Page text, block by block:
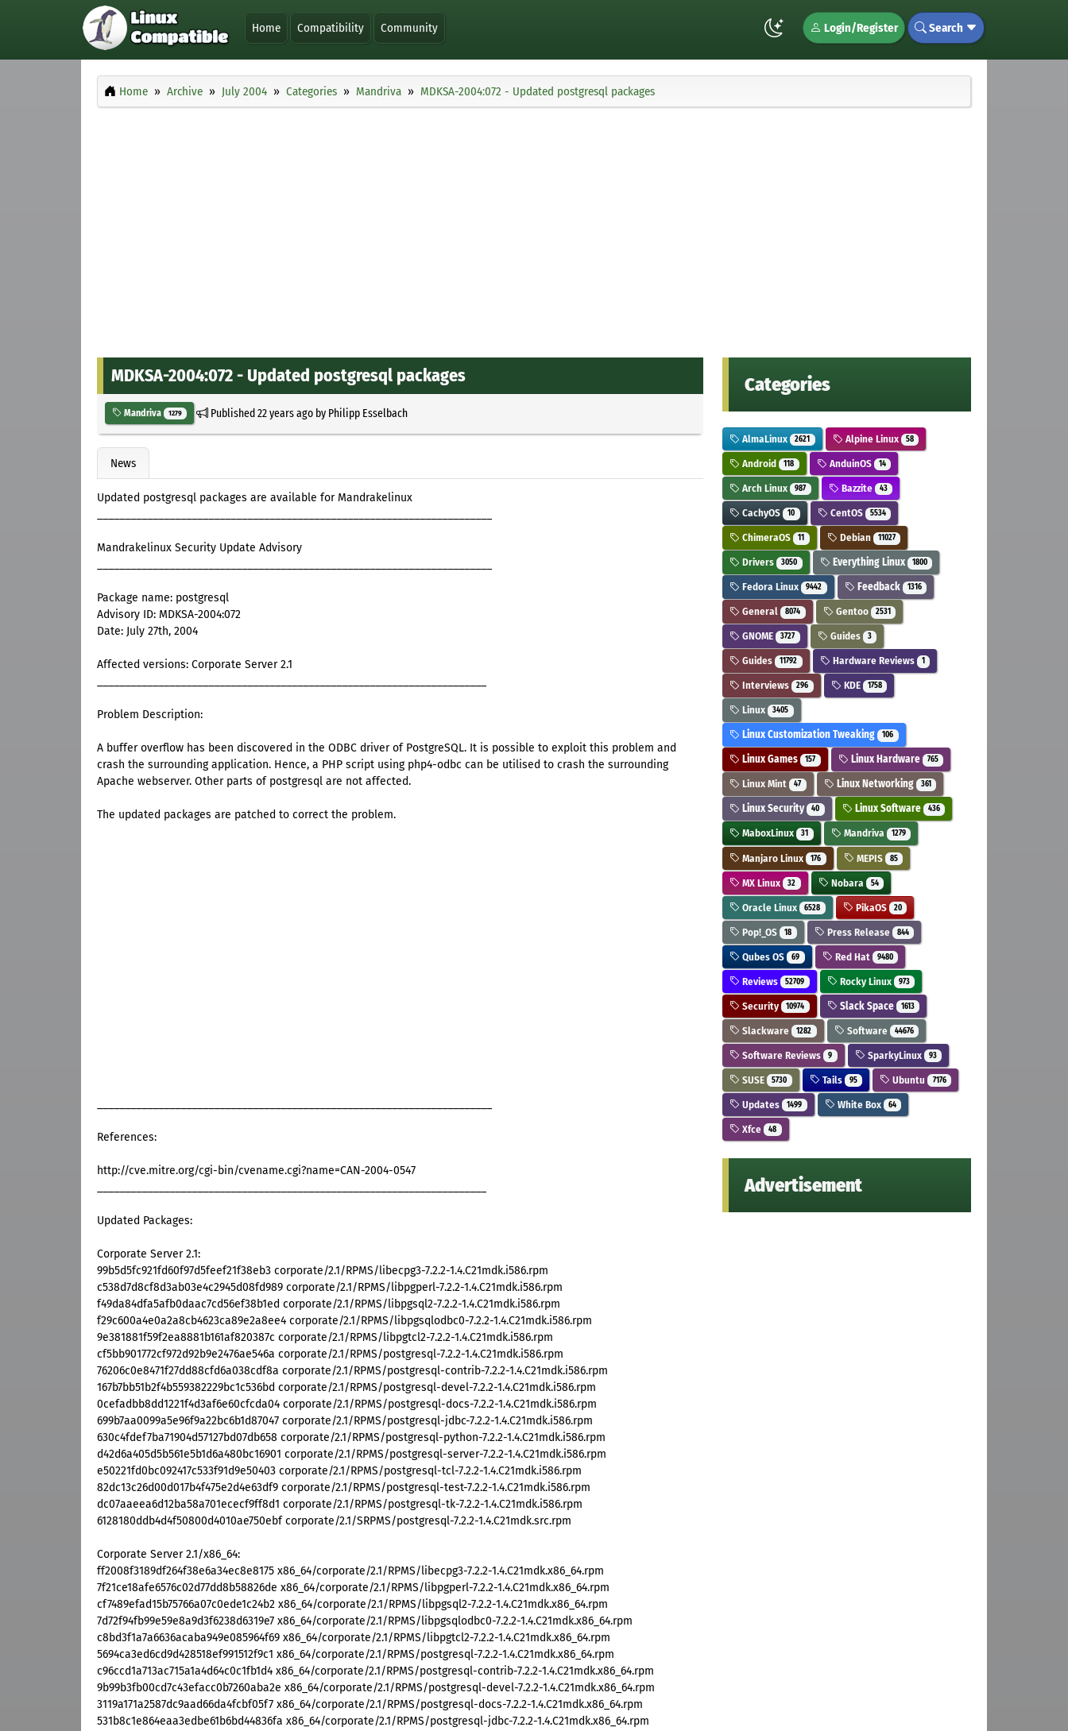
Home Compatibility Community Login/Register Search
Home Archive July 2004 Categories Mandriva MDKSA-2004:072 - Updated postgresql packages
MDKSA-2004:072 - Updated postgresql packages
Mandriva 1279 Published22 years agoby Philipp Esselbach
News
Updated postgresql packages are available for Mandrakelinux
Mandrakelinux Security Update Advisory
Package name: postgresql
Advisory ID: MDKSA-2004:072
Date: July 27th, 2004
Affected versions: Corporate Server 2.1
Problem Description:
A buffer overflow has been discovered in the ODBC driver of PostgreSQL. It is possible to exploit this problem and
crash the surrounding application. Hence, a PHP script using php4-odbc can be utilised to crash the surrounding
Apache webserver. Other parts of postgresql are not affected.
The updated packages are patched to correct the problem.
References:
http://cve.mitre.org/cgi-bin/cvename.cgi?name=CAN-2004-0547
Updated Packages:
Corporate Server 2.1:
99b5d5fc921fd60f97d5feef21f38eb3 corporate/2.1/RPMS/libecpg3-7.2.2-1.4.C21mdk.i586.rpm
c538d7d8cf8d3ab03e4c2945d08fd989 corporate/2.1/RPMS/libpgperl-7.2.2-1.4.C21mdk.i586.rpm
f49da84dfa5afb0daac7cd56ef38b1ed corporate/2.1/RPMS/libpgsql2-7.2.2-1.4.C21mdk.i586.rpm
f29c600a4e0a2a8cb4623ca89e2a8ee4 corporate/2.1/RPMS/libpgsqlodbc0-7.2.2-1.4.C21mdk.i586.rpm
9e381881f59f2ea8881b161af820387c corporate/2.1/RPMS/libpgtcl2-7.2.2-1.4.C21mdk.i586.rpm
cf5bb901772cf972d92b9e2476ae546a corporate/2.1/RPMS/postgresql-7.2.2-1.4.C21mdk.i586.rpm
76206c0e8471f27dd88cfd6a038cdf8a corporate/2.1/RPMS/postgresql-contrib-7.2.2-1.4.C21mdk.i586.rpm
167b7bb51b2f4b559382229bc1c536bd corporate/2.1/RPMS/postgresql-devel-7.2.2-1.4.C21mdk.i586.rpm
0cefadbb8dd1221f4d3af6e60cfcda04 corporate/2.1/RPMS/postgresql-docs-7.2.2-1.4.C21mdk.i586.rpm
699b7aa0099a5e96f9a22bc6b1d87047 corporate/2.1/RPMS/postgresql-jdbc-7.2.2-1.4.C21mdk.i586.rpm
630c4fdef7ba71904d57127bd07db658 corporate/2.1/RPMS/postgresql-python-7.2.2-1.4.C21mdk.i586.rpm
d42d6a405d5b561e5b1d6a480bc16901 corporate/2.1/RPMS/postgresql-server-7.2.2-1.4.C21mdk.i586.rpm
e50221fd0bc092417c533f91d9e50403 corporate/2.1/RPMS/postgresql-tcl-7.2.2-1.4.C21mdk.i586.rpm
82dc13c26d00d017b4f475e2d4e63df9 corporate/2.1/RPMS/postgresql-test-7.2.2-1.4.C21mdk.i586.rpm
dc07aaeea6d12ba58a701ececf9ff8d1 corporate/2.1/RPMS/postgresql-tk-7.2.2-1.4.C21mdk.i586.rpm
6128180ddb4d4f50800d4010ae750ebf corporate/2.1/SRPMS/postgresql-7.2.2-1.4.C21mdk.src.rpm
Corporate Server 2.1/x86_64:
ff2008f3189df264f38e6a34ec8e8175 x86_64/corporate/2.1/RPMS/libecpg3-7.2.2-1.4.C21mdk.x86_64.rpm
7f21ce18afe6576c02d77dd8b58826de x86_64/corporate/2.1/RPMS/libpgperl-7.2.2-1.4.C21mdk.x86_64.rpm
cf7489efad15b75766a07c0ede1c24b2 x86_64/corporate/2.1/RPMS/libpgsql2-7.2.2-1.4.C21mdk.x86_64.rpm
7d72f94fb99e59e8a9d3f6238d6319e7 x86_64/corporate/2.1/RPMS/libpgsqlodbc0-7.2.2-1.4.C21mdk.x86_64.rpm
c8bd3f1a7a6636acaba949e085964f69 x86_64/corporate/2.1/RPMS/libpgtcl2-7.2.2-1.4.C21mdk.x86_64.rpm
5694ca3ed6cd9d428518ef991512f9c1 x86_64/corporate/2.1/RPMS/postgresql-7.2.2-1.4.C21mdk.x86_64.rpm
c96ccd1a713ac715a1a4d64c0c1fb1d4 x86_64/corporate/2.1/RPMS/postgresql-contrib-7.2.2-1.4.C21mdk.x86_64.rpm
9b99b3fb00cd7c43efacc0b7260aba2e x86_64/corporate/2.1/RPMS/postgresql-devel-7.2.2-1.4.C21mdk.x86_64.rpm
3119a171a2587dc9aad66da4fcbf05f7 x86_64/corporate/2.1/RPMS/postgresql-docs-7.2.2-1.4.C21mdk.x86_64.rpm
531b8c1e864eaa3edbe61b6bd44836fa x86_64/corporate/2.1/RPMS/postgresql-jdbc-7.2.2-1.4.C21mdk.x86_64.rpm
Categories
AlmaLinux 2621 Alpine Linux 58
Android 118 AnduinOS 14
Arch Linux 987 Bazzite 43
CachyOS 10 CentOS 5534
ChimeraOS 11 Debian 11027
Drivers 3050 Everything Linux 1800
Fedora Linux 9442 Feedback 1316
General 8074 Gentoo 2531
GNOME 3727 Guides 3
Guides 11792 Hardware Reviews 1
Interviews 296 KDE 1758
Linux 3405
Linux Customization Tweaking 106
Linux Games 157 Linux Hardware 765
Linux Mint 47 Linux Networking 361
Linux Security 40 Linux Software 436
MaboxLinux 31 Mandriva 1279
Manjaro Linux 176 MEPIS 85
MX Linux 32 Nobara 54
Oracle Linux 6528 PikaOS 20
Pop!_OS 18 Press Release 844
Qubes OS 69 Red Hat 9480
Reviews 52709 Rocky Linux 973
Security 10974 Slack Space 1613
Slackware 1282 Software 44676
Software Reviews 9 SparkyLinux 93
SUSE 5730 Tails 95 Ubuntu 7176
Updates 1499 White Box 64
Xfce 48
Advertisement